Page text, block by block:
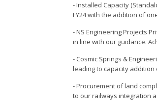
- Installed Capacity
FY24 with the addition of
- NS Engineering Projects
in line with our guidance.
- Cosmic Springs &
leading to capacity addition
- Procurement of land
to our railways integration